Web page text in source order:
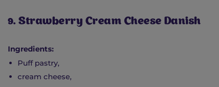
9. Strawberry Cream Cheese Danish
Ingredients:
Puff pastry,
cream cheese,